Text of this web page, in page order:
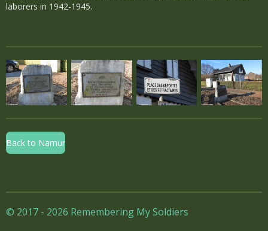
laborers in 1942-1945.
Back to Namur
© 2017 - 2026 Remembering My Soldiers